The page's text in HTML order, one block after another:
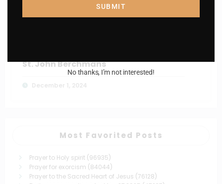
St. John Berchmans
Most Favorited Posts
Prayer to Holy spirit (96935)
Prayer for exorcism (84044)
Prayer to the Sacred Heart of Jesus (76128)
SUBMIT
No thanks, I’m not interested!